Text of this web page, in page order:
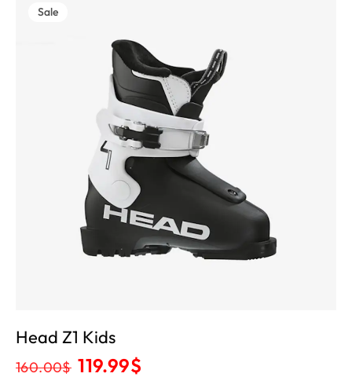
Sale
Head Z1 Kids
160.00$ 119.99$